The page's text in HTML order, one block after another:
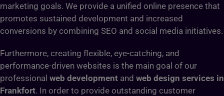
marketing goals. We provide a unified online presence that
promotes sustained development and increased
conversions by combining SEO and social media initiatives.
Furthermore, creating flexible, eye-catching, and
performance-driven websites is the main goal of our
professional web development and web design services in
Frankfort. In order to provide outstanding customer